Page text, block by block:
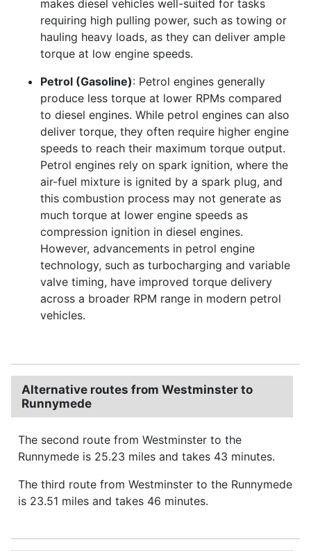
makes diesel vehicles well-suited for tasks
requiring high pulling power, such as towing or
hauling heavy loads, as they can deliver ample
torque at low engine speeds.
Petrol (Gasoline): Petrol engines generally
produce less torque at lower RPMs compared
to diesel engines. While petrol engines can also
deliver torque, they often require higher engine
speeds to reach their maximum torque output.
Petrol engines rely on spark ignition, where the
air-fuel mixture is ignited by a spark plug, and
this combustion process may not generate as
much torque at lower engine speeds as
compression ignition in diesel engines.
However, advancements in petrol engine
technology, such as turbocharging and variable
valve timing, have improved torque delivery
across a broader RPM range in modern petrol
vehicles.
Alternative routes from Westminster to
Runnymede
The second route from Westminster to the
Runnymede is 25.23 miles and takes 43 minutes.
The third route from Westminster to the Runnymede
is 23.51 miles and takes 46 minutes.